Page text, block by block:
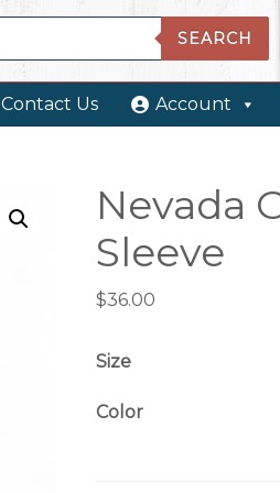
SEARCH
Contact Us Account
Nevada
Sleeve
$36.00
Size
Color